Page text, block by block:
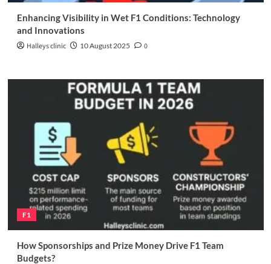
Enhancing Visibility in Wet F1 Conditions: Technology
and Innovations
Halleys clinic 10 August 2025 0
F1
How Sponsorships and Prize Money Drive F1 Team
Budgets?